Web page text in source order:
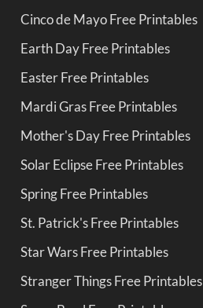
Cinco de Mayo Free Printables
Earth Day Free Printables
Easter Free Printables
Mardi Gras Free Printables
Mother's Day Free Printables
Solar Eclipse Free Printables
Spring Free Printables
St. Patrick's Free Printables
Star Wars Free Printables
Stranger Things Free Printables